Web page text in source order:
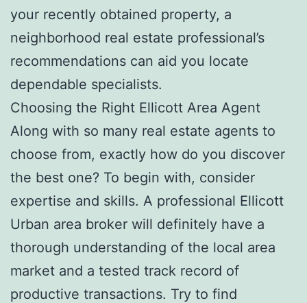
your recently obtained property, a
neighborhood real estate professional’s
recommendations can aid you locate
dependable specialists.
Choosing the Right Ellicott Area Agent
Along with so many real estate agents to
choose from, exactly how do you discover
the best one? To begin with, consider
expertise and skills. A professional Ellicott
Urban area broker will definitely have a
thorough understanding of the local area
market and a tested track record of
productive transactions. Try to find